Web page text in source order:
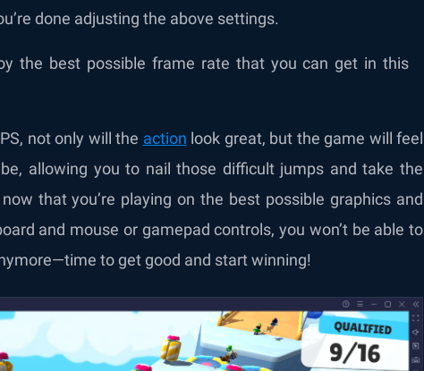
done adjusting the above settings.
the best possible frame rate that you can get in this
not only will the action look great, but the game will feel
allowing you to nail those difficult jumps and take the
that you’re playing on the best possible graphics and
and mouse or gamepad controls, you won’t be able to
to get good and start winning!